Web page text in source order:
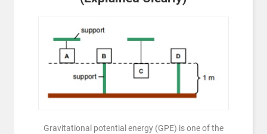
Gravitational potential energy (GPE) is one of the